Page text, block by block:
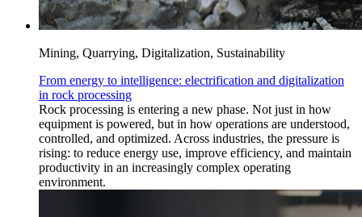
Mining, Quarrying, Digitalization, Sustainability
From energy to intelligence: electrification and digitalization
in rock processing
Rock processing is entering a new phase. Not just in how
equipment is powered, but in how operations are understood,
controlled, and optimized. Across industries, the pressure is
rising: to reduce energy use, improve efficiency, and maintain
productivity in an increasingly complex operating
environment.